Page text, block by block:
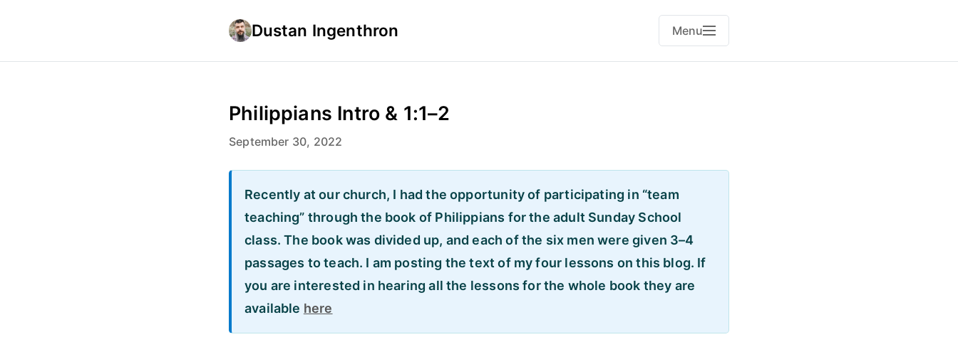
Dustan Ingenthron Menu
Philippians Intro & 1:1–2
September 30, 2022
Recently at our church, I had the opportunity of participating in “team
teaching” through the book of Philippians for the adult Sunday School
class. The book was divided up, and each of the six men were given 3–4
passages to teach. I am posting the text of my four lessons on this blog. If
you are interested in hearing all the lessons for the whole book they are
available here